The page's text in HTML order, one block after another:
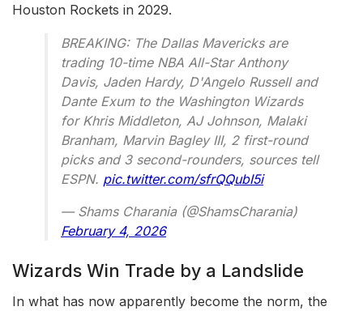
Houston Rockets in 2029.
BREAKING: The Dallas Mavericks are
trading 10-time NBA All-Star Anthony
Davis, Jaden Hardy, D'Angelo Russell and
Dante Exum to the Washington Wizards
for Khris Middleton, AJ Johnson, Malaki
Branham, Marvin Bagley III, 2 first-round
picks and 3 second-rounders, sources tell
ESPN. pic.twitter.com/sfrQQubI5i
— Shams Charania (@ShamsCharania)
February 4, 2026
Wizards Win Trade by a Landslide
In what has now apparently become the norm, the